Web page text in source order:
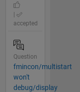
accepted
Question
fmincon/multistart
won't
debug/display